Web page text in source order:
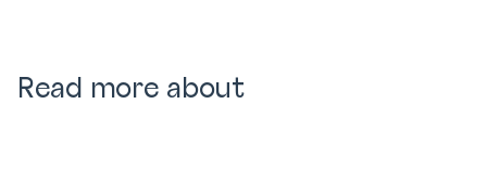
Read more about